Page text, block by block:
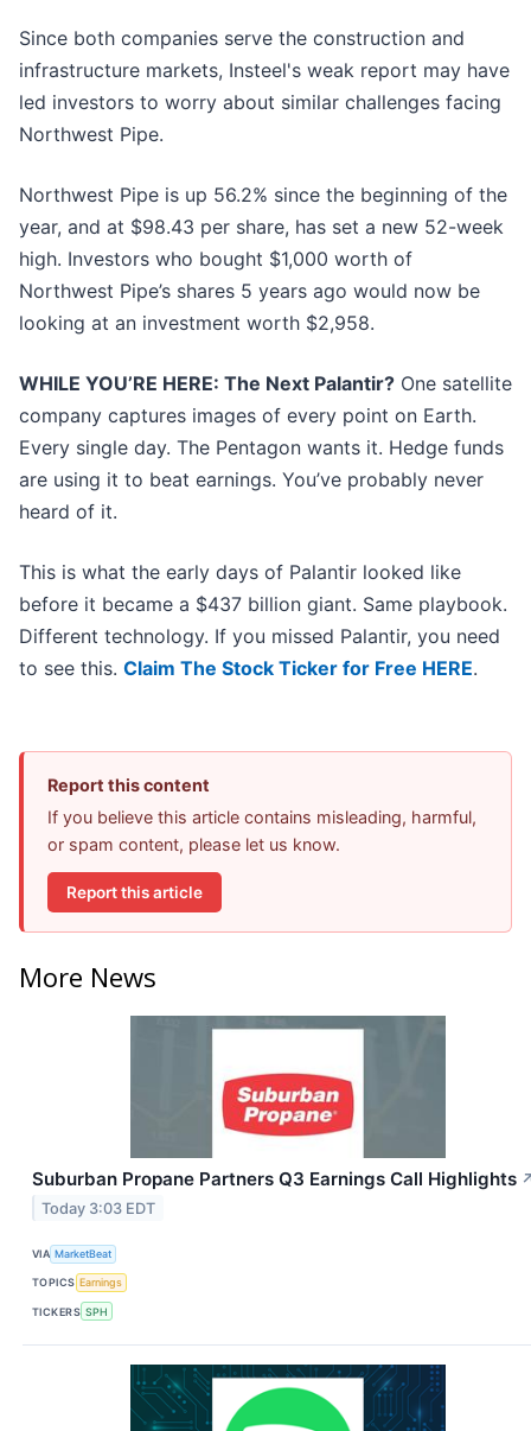
Since both companies serve the construction and
infrastructure markets, Insteel's weak report may have
led investors to worry about similar challenges facing
Northwest Pipe.
Northwest Pipe is up 56.2% since the beginning of the
year, and at $98.43 per share, has set a new 52-week
high. Investors who bought $1,000 worth of
Northwest Pipe’s shares 5 years ago would now be
looking at an investment worth $2,958.
WHILE YOU’RE HERE: The Next Palantir? One satellite
company captures images of every point on Earth.
Every single day. The Pentagon wants it. Hedge funds
are using it to beat earnings. You’ve probably never
heard of it.
This is what the early days of Palantir looked like
before it became a $437 billion giant. Same playbook.
Different technology. If you missed Palantir, you need
to see this. Claim The Stock Ticker for Free HERE.
Report this content
If you believe this article contains misleading, harmful,
or spam content, please let us know.
Report this article
More News
Suburban Propane Partners Q3 Earnings Call Highlights
Today 3:03 EDT
VIA MarketBeat
TOPICS Earnings
TICKERS SPH